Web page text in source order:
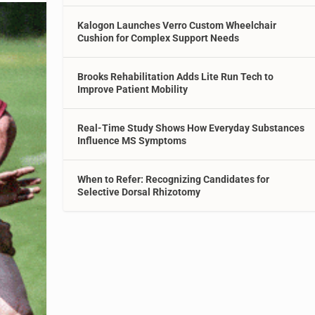
Kalogon Launches Verro Custom Wheelchair
Cushion for Complex Support Needs
Brooks Rehabilitation Adds Lite Run Tech to
Improve Patient Mobility
Real-Time Study Shows How Everyday Substances
Influence MS Symptoms
When to Refer: Recognizing Candidates for
Selective Dorsal Rhizotomy